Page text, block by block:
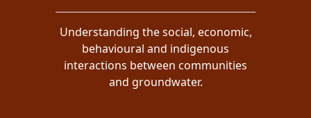
Understanding the social, economic,
behavioural and indigenous
interactions between communities
and groundwater.